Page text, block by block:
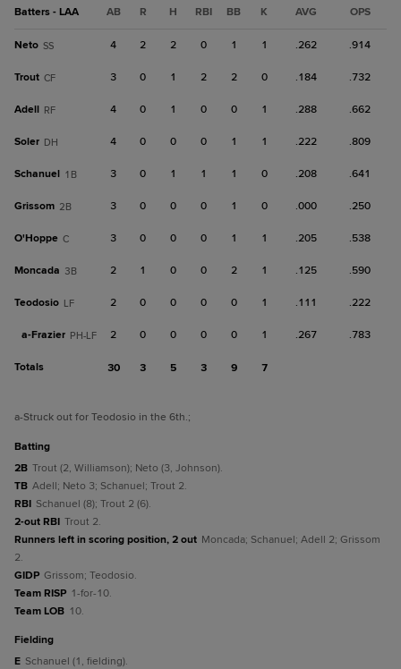
Batters - LAA AB R H RBI BB K AVG OPS
Neto SS 4 2 2 0 1 1 .262 .914
Trout CF 3 0 1 2 2 0 .184 .732
Adell RF 4 0 1 0 0 1 .288 .662
Soler DH 4 0 0 0 1 1 .222 .809
Schanuel 1B 3 0 1 1 1 0 .208 .641
Grissom 2B 3 0 0 0 1 0 .000 .250
O'Hoppe C 3 0 0 0 1 1 .205 .538
Moncada 3B 2 1 0 0 2 1 .125 .590
Teodosio LF 2 0 0 0 0 1 .111 .222
a-Frazier PH-LF 2 0 0 0 0 1 .267 .783
Totals 30 3 5 3 9 7
a-Struck out for Teodosio in the 6th.;
batting
2B Trout (2, Williamson); Neto (3, Johnson).
TB Adell; Neto 3; Schanuel; Trout 2.
RBI Schanuel (8); Trout 2 (6).
2-out RBI Trout 2.
Runners left in scoring position, 2 out Moncada; Schanuel; Adell 2; Grissom
2.
GIDP Grissom; Teodosio.
Team RISP 1-for-10.
Team LOB 10.
fielding
E Schanuel (1, fielding).